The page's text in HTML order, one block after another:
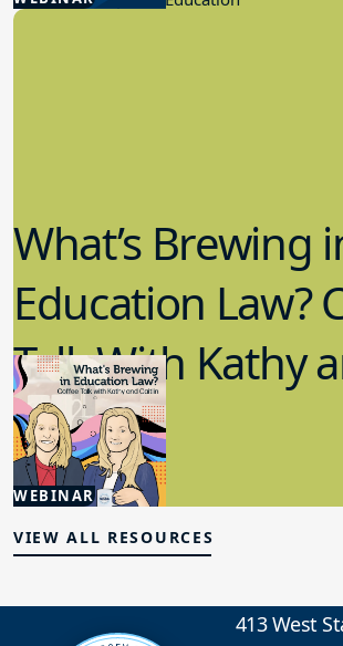
WEBINAR
What’s Brewing
Education Law?
Talk With Kathy
Caitlin
5.20.2026
School Law
VIEW ALL RESOURCES
413 West